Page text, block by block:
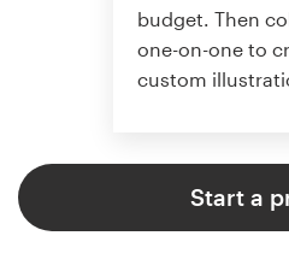
budget. Then
one-on-one to
custom
Start a